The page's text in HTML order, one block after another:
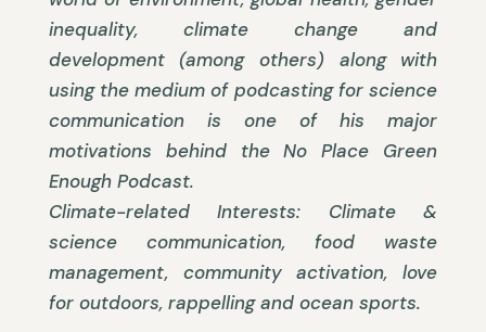
inequality, climate change and
development (among others) along with
using the medium of podcasting for science
communication is one of his major
motivations behind the No Place Green
Enough Podcast.
Climate-related Interests: Climate &
science communication, food waste
management, community activation, love
for outdoors, rappelling and ocean sports.